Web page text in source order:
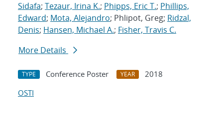
Sidafa; Tezaur, Irina K.; Phipps, Eric T.; Phillips,
Edward; Mota, Alejandro; Phlipot, Greg; Ridzal,
Denis; Hansen, Michael A.; Fisher, Travis C.
More Details
TYPE Conference Poster YEAR
2018
OSTI